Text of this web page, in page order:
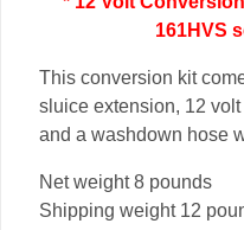
161HVS
This conversion kit
sluice extension, 12
and a washdown hose
Net weight 8 pounds
Shipping weight 12